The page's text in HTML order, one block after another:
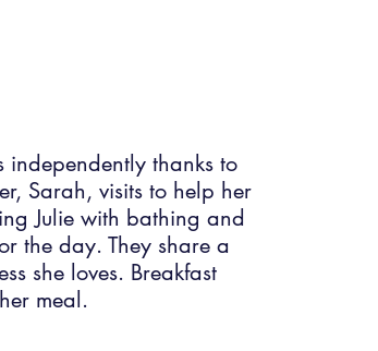
independently thanks to
Sarah, visits to help her
Julie with bathing and
the day. They share a
she loves. Breakfast
meal.